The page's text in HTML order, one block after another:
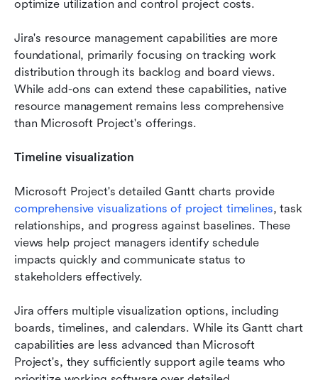
optimize utilization and control project costs.
Jira's resource management capabilities are more
foundational, primarily focusing on tracking work
distribution through its backlog and board views.
While add-ons can extend these capabilities, native
resource management remains less comprehensive
than Microsoft Project's offerings.
Timeline visualization
Microsoft Project's detailed Gantt charts provide
comprehensive visualizations of project timelines, task
relationships, and progress against baselines. These
views help project managers identify schedule
impacts quickly and communicate status to
stakeholders effectively.
Jira offers multiple visualization options, including
boards, timelines, and calendars. While its Gantt chart
capabilities are less advanced than Microsoft
Project's, they sufficiently support agile teams who